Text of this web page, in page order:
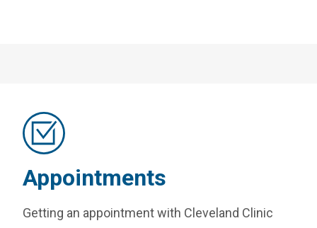
Appointments
Getting an appointment with Cleveland Clinic